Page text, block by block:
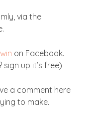
via the
on Facebook.
up it’s free)
a comment here
to make.